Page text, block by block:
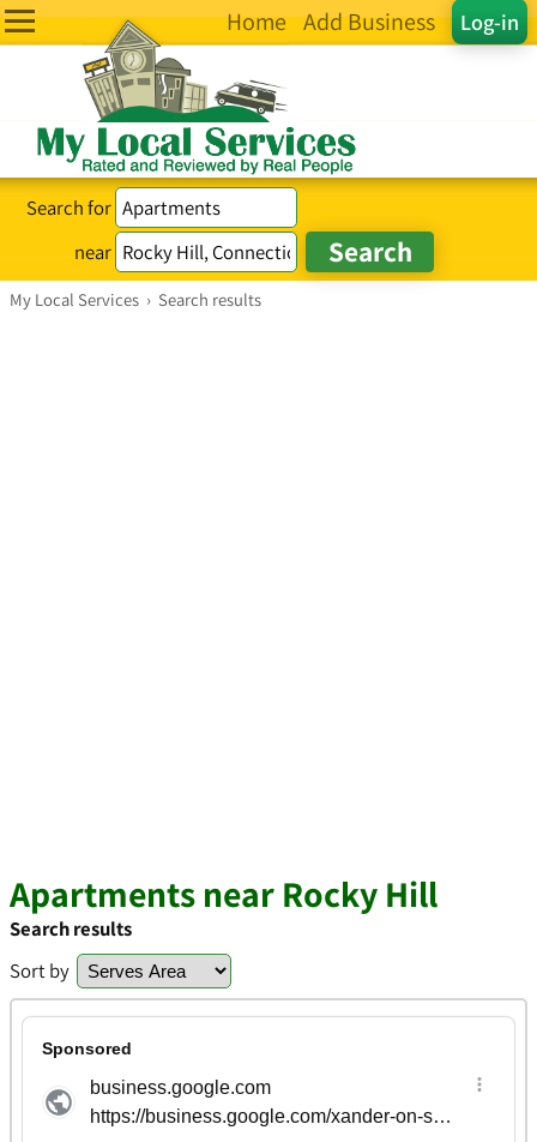
Log-in
Home Add Business
Search for
near
My Local Services › Search results
Apartments near Rocky Hill
Search results
Sort by